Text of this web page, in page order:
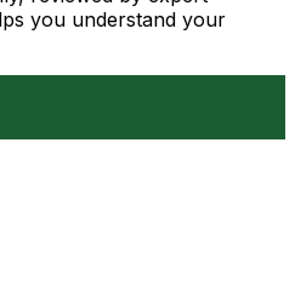
you understand your